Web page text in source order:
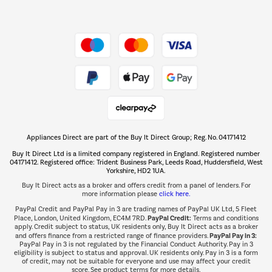
The hot tub specialists
Shop now Â»
Appliances Direct are part of the Buy It Direct Group; Reg. No. 04171412
Buy It Direct Ltd is a limited company registered in England. Registered number
04171412. Registered office: Trident Business Park, Leeds Road, Huddersfield, West
Yorkshire, HD2 1UA.
Buy It Direct acts as a broker and offers credit from a panel of lenders. For
more information please click here.
PayPal Credit and PayPal Pay in 3 are trading names of PayPal UK Ltd, 5 Fleet
Place, London, United Kingdom, EC4M 7RD.PayPal Credit:Terms and conditions
apply. Credit subject to status, UK residents only, Buy It Direct acts as a broker
and offers finance from a restricted range of finance providers.PayPal Pay in 3:
PayPal Pay in 3 is not regulated by the Financial Conduct Authority. Pay in 3
eligibility is subject to status and approval. UK residents only. Pay in 3 is a form
of credit, may not be suitable for everyone and use may affect your credit
score. See product terms for more details.